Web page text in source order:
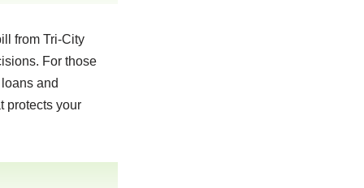
from Tri-City
For those
and
protects your